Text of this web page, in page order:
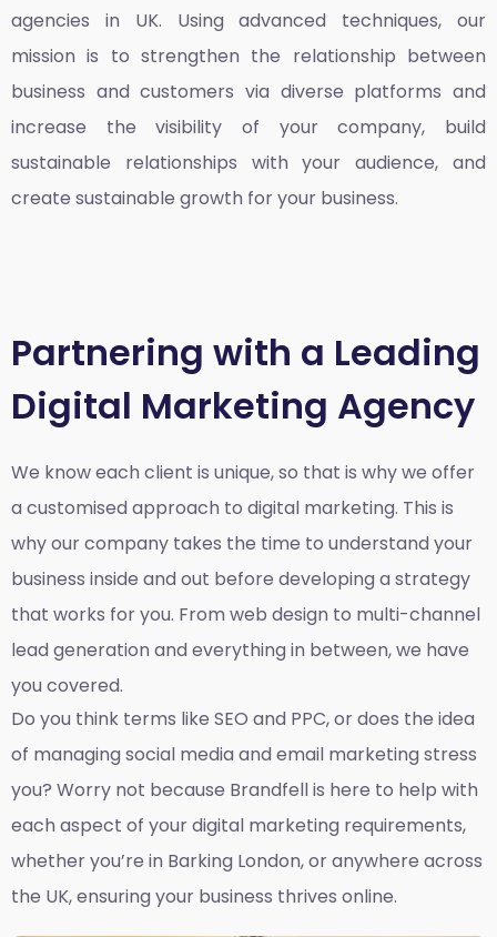
agencies in UK. Using advanced techniques, our
mission is to strengthen the relationship between
business and customers via diverse platforms and
increase the visibility of your company, build
sustainable relationships with your audience, and
create sustainable growth for your business.
Partnering with a Leading
Digital Marketing Agency
We know each client is unique, so that is why we offer
a customised approach to digital marketing. This is
why our company takes the time to understand your
business inside and out before developing a strategy
that works for you. From web design to multi-channel
lead generation and everything in between, we have
you covered.
Do you think terms like SEO and PPC, or does the idea
of managing social media and email marketing stress
you? Worry not because Brandfell is here to help with
each aspect of your digital marketing requirements,
whether you’re in Barking London, or anywhere across
the UK, ensuring your business thrives online.